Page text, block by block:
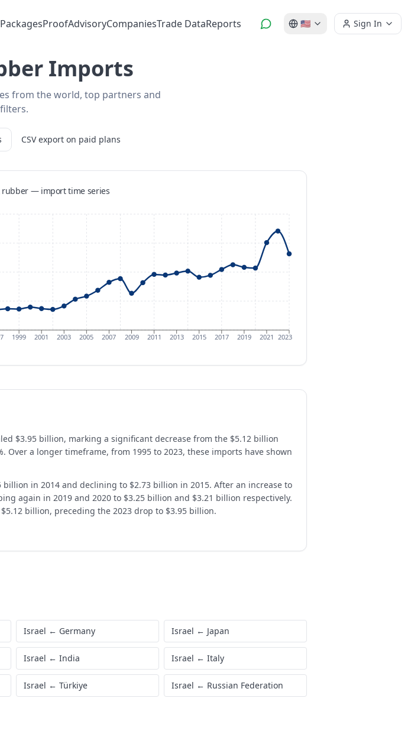
PackagesProofAdvisoryCompaniesTrade DataReports 🇺🇸 Sign In
Imports
from the world, top partners and
CSV export on paid plans
rubber— importtime series
1999 2001 2003 2005 2007 2009 2011 2013 2015 2017 2019 2021 2023
$3.95 billion, marking a significant decrease from the $5.12 billion
Over a longer timeframe, from 1995 to 2023, these imports have shown
in 2014 and declining to $2.73 billion in 2015. After an increase to
again in 2019 and 2020 to $3.25 billion and $3.21 billion respectively.
billion, preceding the 2023 drop to $3.95 billion.
Israel ← Germany Israel ← Japan
Israel ← India Israel ← Italy
Israel ← Türkiye Israel ← Russian Federation